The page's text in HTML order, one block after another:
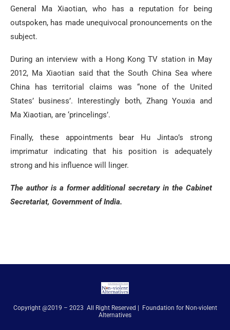
General Ma Xiaotian, who has a reputation for being
outspoken, has made unequivocal pronouncements on the
subject.
During an interview with a Hong Kong TV station in May
2012, Ma Xiaotian said that the South China Sea where
China has territorial claims was “none of the United
States’ business’. Interestingly both, Zhang Youxia and
Ma Xiaotian, are ‘princelings’.
Finally, these appointments bear Hu Jintao’s strong
imprimatur indicating that his position is adequately
strong and his influence will linger.
The author is a former additional secretary in the Cabinet
Secretariat, Government of India.
Copyright @2019 – 2023 All Right Reserved | Foundation for Non-violent
Alternatives